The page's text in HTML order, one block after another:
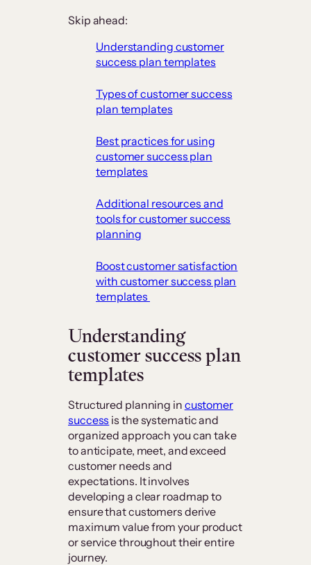
Skip ahead:
​Understanding customer
success plan templates
​Types of customer success
plan templates
​Best practices for using
customer success plan
templates
​Additional resources and
tools for customer success
planning
​Boost customer satisfaction
with customer success plan
templates
​Understanding
customer success plan
templates
Structured planning in customer
success is the systematic and
organized approach you can take
to anticipate, meet, and exceed
customer needs and
expectations. It involves
developing a clear roadmap to
ensure that customers derive
maximum value from your product
or service throughout their entire
journey.